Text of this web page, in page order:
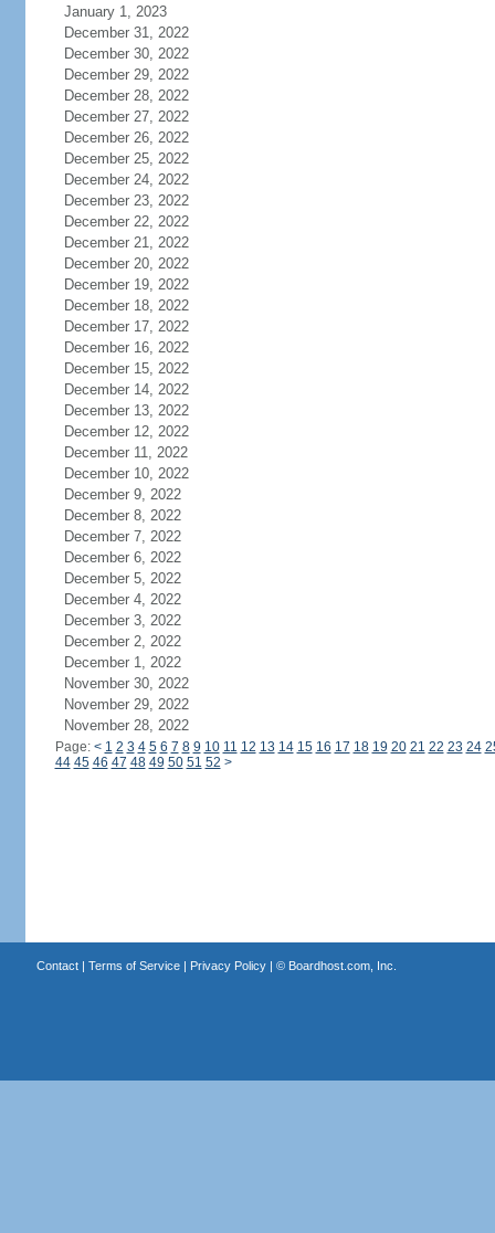
January 1, 2023
December 31, 2022
December 30, 2022
December 29, 2022
December 28, 2022
December 27, 2022
December 26, 2022
December 25, 2022
December 24, 2022
December 23, 2022
December 22, 2022
December 21, 2022
December 20, 2022
December 19, 2022
December 18, 2022
December 17, 2022
December 16, 2022
December 15, 2022
December 14, 2022
December 13, 2022
December 12, 2022
December 11, 2022
December 10, 2022
December 9, 2022
December 8, 2022
December 7, 2022
December 6, 2022
December 5, 2022
December 4, 2022
December 3, 2022
December 2, 2022
December 1, 2022
November 30, 2022
November 29, 2022
November 28, 2022
Page: < 1 2 3 4 5 6 7 8 9 10 11 12 13 14 15 16 17 18 19 20 21 22 23 24
44 45 46 47 48 49 50 51 52 >
Contact| Terms of Service| Privacy Policy| © Boardhost.com, Inc.